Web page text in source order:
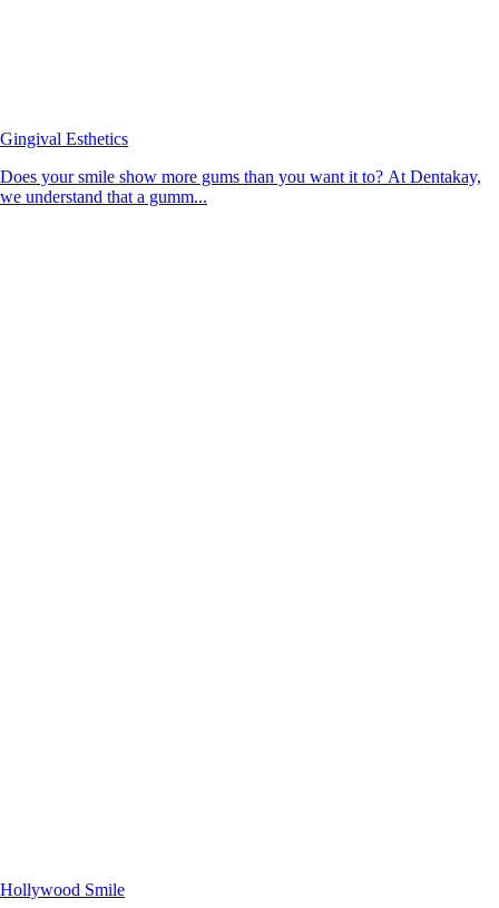
Gingival Esthetics
Does your smile show more gums than you want it to? At Dentakay,
we understand that a gumm...
Hollywood Smile